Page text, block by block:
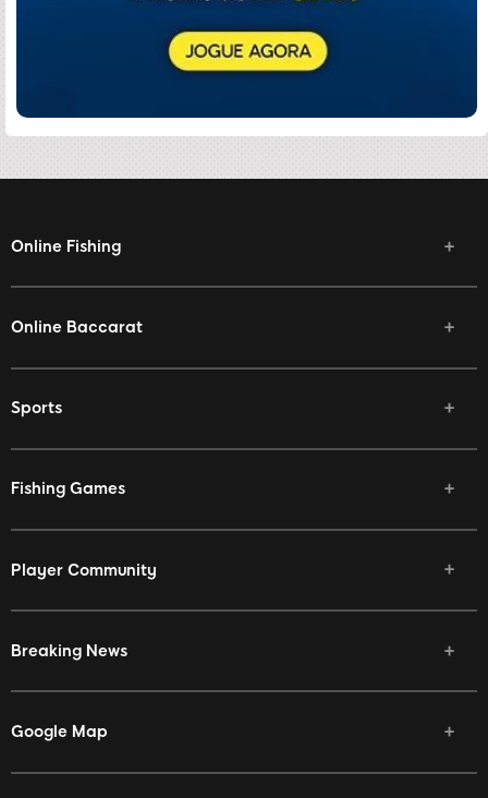
Online Fishing
Online Baccarat
Sports
Fishing Games
Player Community
Breaking News
Google Map